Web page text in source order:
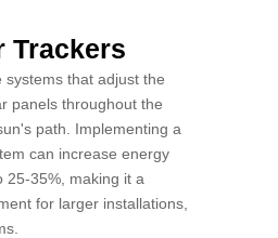
Trackers
systems that adjust the
panels throughout the
path. Implementing a
can increase energy
25-35%, making it a
for larger installations,